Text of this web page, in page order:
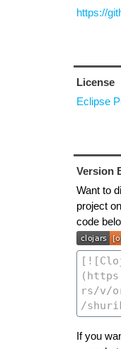
https://
License
Eclipse
Version
Want to
project
code
If you